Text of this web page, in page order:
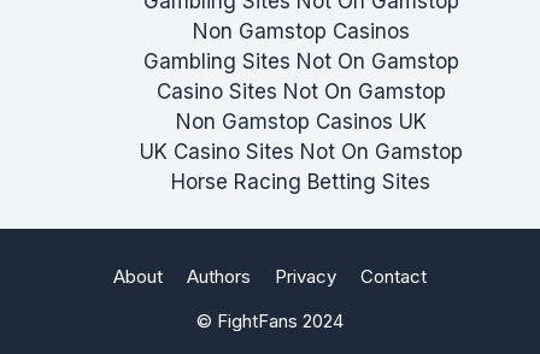
Non Gamstop Casinos
Gambling Sites Not On Gamstop
Casino Sites Not On Gamstop
Non Gamstop Casinos UK
UK Casino Sites Not On Gamstop
Horse Racing Betting Sites
About Authors Privacy
Contact
© FightFans 2024